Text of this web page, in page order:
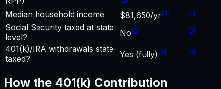
Median household income $81,650/yr[4] [4]
Social Security taxed at state
level?
No [5] [5]
401(k)/IRA withdrawals state-
taxed?
Yes (fully) [6] [6]
How the 401(k) Contribution